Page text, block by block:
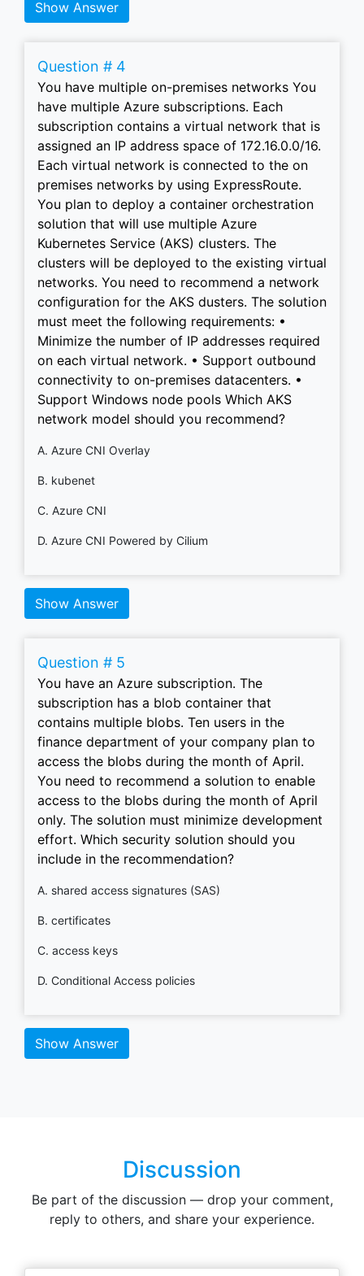
Show Answer
Question # 4
You have multiple on-premises networks You
have multiple Azure subscriptions. Each
subscription contains a virtual network that is
assigned an IP address space of 172.16.0.0/16.
Each virtual network is connected to the on
premises networks by using ExpressRoute.
You plan to deploy a container orchestration
solution that will use multiple Azure
Kubernetes Service (AKS) clusters. The
clusters will be deployed to the existing virtual
networks. You need to recommend a network
configuration for the AKS dusters. The solution
must meet the following requirements: •
Minimize the number of IP addresses required
on each virtual network. • Support outbound
connectivity to on-premises datacenters. •
Support Windows node pools Which AKS
network model should you recommend?
A. Azure CNI Overlay
B. kubenet
C. Azure CNI
D. Azure CNI Powered by Cilium
Show Answer
Question # 5
You have an Azure subscription. The
subscription has a blob container that
contains multiple blobs. Ten users in the
finance department of your company plan to
access the blobs during the month of April.
You need to recommend a solution to enable
access to the blobs during the month of April
only. The solution must minimize development
effort. Which security solution should you
include in the recommendation?
A. shared access signatures (SAS)
B. certificates
C. access keys
D. Conditional Access policies
Show Answer
Discussion
Be part of the discussion — drop your comment,
reply to others, and share your experience.